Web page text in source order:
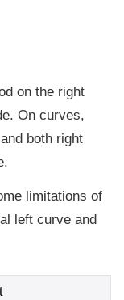
on the right
On curves,
both right
limitations of
left curve and